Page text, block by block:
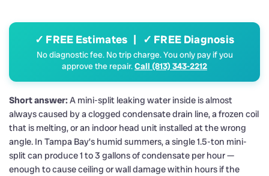
✓ FREE Estimates | ✓ FREE Diagnosis
No diagnostic fee. No trip charge. You only pay if you
approve the repair.Call (813) 343-2212
Short answer: A mini-split leaking water inside is almost
always caused by a clogged condensate drain line, a frozen coil
that is melting, or an indoor head unit installed at the wrong
angle. In Tampa Bay’s humid summers, a single 1.5-ton mini-
split can produce 1 to 3 gallons of condensate per hour —
enough to cause ceiling or wall damage within hours if the